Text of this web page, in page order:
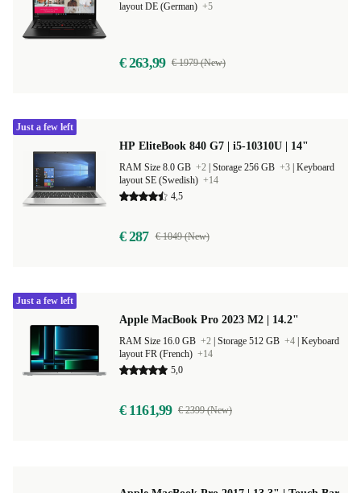
layout DE (German) +5
€ 263,99 € 1979 (New)
HP EliteBook 840 G7 | i5-10310U | 14"
RAM Size 8.0 GB +2 Storage 256 GB +3 Keyboard
layout SE (Swedish) +14
4,5
€ 287 € 1049 (New)
Just a few left
Apple MacBook Pro 2023 M2 | 14.2"
RAM Size 16.0 GB +2 Storage 512 GB +4 Keyboard
layout FR (French) +14
5,0
€ 1161,99 € 2399 (New)
Just a few left